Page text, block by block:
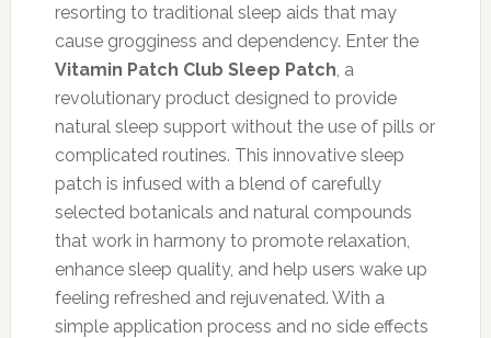
resorting to traditional sleep aids that may
cause grogginess and dependency. Enter the
Vitamin Patch Club Sleep Patch, a
revolutionary product designed to provide
natural sleep support without the use of pills or
complicated routines. This innovative sleep
patch is infused with a blend of carefully
selected botanicals and natural compounds
that work in harmony to promote relaxation,
enhance sleep quality, and help users wake up
feeling refreshed and rejuvenated. With a
simple application process and no side effects